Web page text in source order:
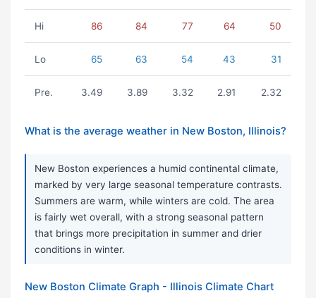
Hi 86 84 77 64 50
Lo 65 63 54 43 31
Pre. 3.49 3.89 3.32 2.91 2.32
What is the average weather in New Boston, Illinois?
New Boston experiences a humid continental climate,
marked by very large seasonal temperature contrasts.
Summers are warm, while winters are cold. The area
is fairly wet overall, with a strong seasonal pattern
that brings more precipitation in summer and drier
conditions in winter.
New Boston Climate Graph - Illinois Climate Chart